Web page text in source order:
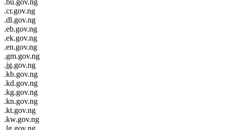
.cr.gov.ng
.dl.gov.ng
.eb.gov.ng
.ek.gov.ng
.en.gov.ng
.gm.gov.ng
.jg.gov.ng
.kb.gov.ng
.kd.gov.ng
.kg.gov.ng
.kn.gov.ng
.kt.gov.ng
.kw.gov.ng
.lg.gov.ng